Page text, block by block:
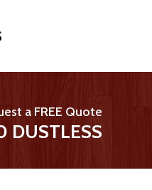
a FREE Quote
DUSTLESS